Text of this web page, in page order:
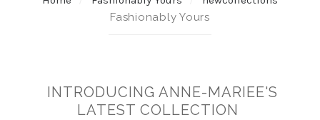
Fashionably Yours
INTRODUCING ANNE-MARIEE'S
LATEST COLLECTION